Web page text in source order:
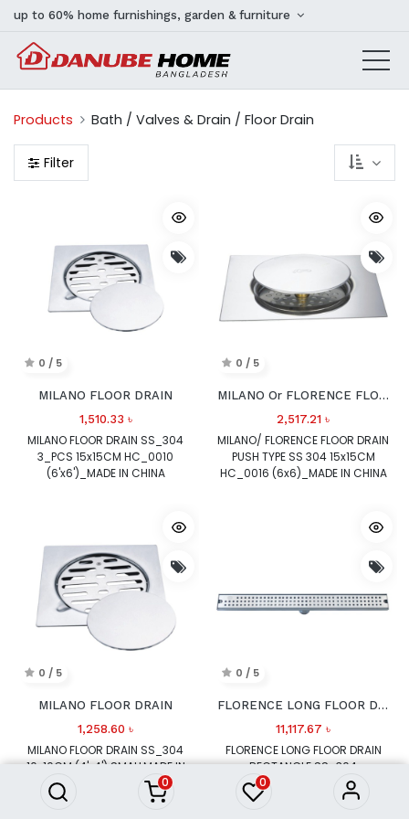
0 0
up to 60% home furnishings, garden & furniture
Products Bath / Valves & Drain / Floor Drain
Filter
0 / 5
MILANO FLOOR DRAIN
1,510.33 ৳
MILANO FLOOR DRAIN SS_304
3_PCS 15x15CM HC_0010
(6'x6')_MADE IN CHINA
0 / 5
MILANO Or FLORENCE FLOOR DRAIN PUSH
2,517.21 ৳
MILANO/ FLORENCE FLOOR DRAIN
PUSH TYPE SS 304 15x15CM
HC_0016 (6x6)_MADE IN CHINA
0 / 5
MILANO FLOOR DRAIN
1,258.60 ৳
MILANO FLOOR DRAIN SS_304
10x10CM (4'x4') SMALLMADE IN
0 / 5
FLORENCE LONG FLOOR DRAIN RECTANGLE
11,117.67 ৳
FLORENCE LONG FLOOR DRAIN
RECTANGLE SS_304
500x70x90mm_MADE IN CHINA